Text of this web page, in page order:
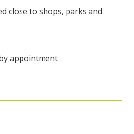
close to shops, parks and
appointment